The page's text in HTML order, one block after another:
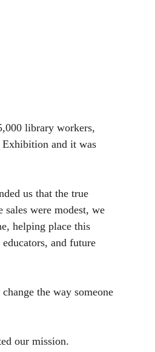
library workers,
Exhibition and it was
us that the true
were modest, we
helping place this
and future
the way someone
our mission.